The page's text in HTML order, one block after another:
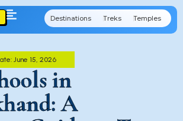
Destinations Treks Temples
June 15, 2026
in
A